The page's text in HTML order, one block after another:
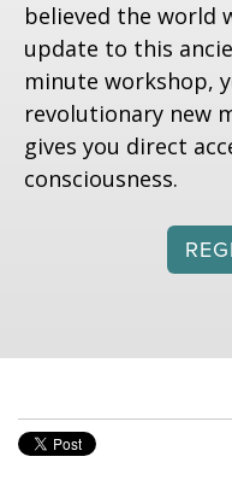
believed the world
update to this
minute workshop,
revolutionary new
gives you direct
consciousness.